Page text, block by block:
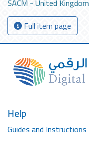
SACM - United Kingdom
Full item page
Help
Guides and Instructions